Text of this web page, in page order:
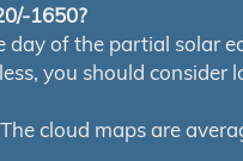
1650?
of the partial solar
you should
cloud maps are